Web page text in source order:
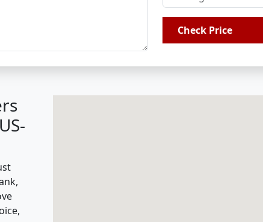
Check Price